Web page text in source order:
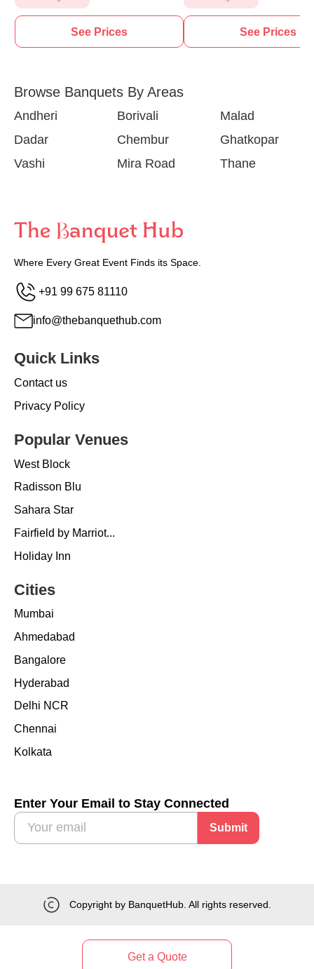
See Prices See Prices
Browse Banquets By Areas
Andheri Borivali
Malad
Dadar
Chembur
Ghatkopar
Vashi
Mira Road Thane
Where Every Great Event Finds its Space.
+91 99 675 81110
info@thebanquethub.com
Quick Links
Contact us
Privacy Policy
Popular Venues
West Block
Radisson Blu
Sahara Star
Fairfield by Marriot...
Holiday Inn
Cities
Mumbai
Ahmedabad
Bangalore
Hyderabad
Delhi NCR
Chennai
Kolkata
Enter Your Email to Stay Connected
Submit
Copyright by BanquetHub. All rights reserved.
Get a Quote